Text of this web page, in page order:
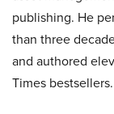
publishing. He
than three
and authored
Times bestsellers.